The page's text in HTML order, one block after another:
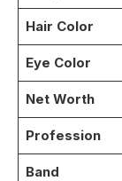
Hair Color
Eye Color
Net Worth
Profession
Band